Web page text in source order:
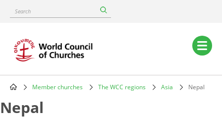
content
Search
Main
navigation
Breadcrumb
Member churches The WCC regions Asia Nepal
Nepal